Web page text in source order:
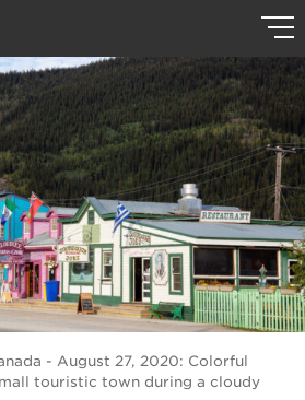
- August 27, 2020: Colorful
touristic town during a cloudy